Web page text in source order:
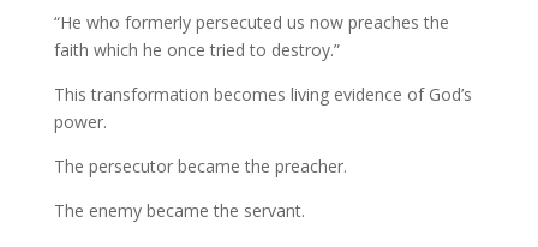
“He who formerly persecuted us now preaches the
faith which he once tried to destroy.”
This transformation becomes living evidence of God’s
power.
The persecutor became the preacher.
The enemy became the servant.